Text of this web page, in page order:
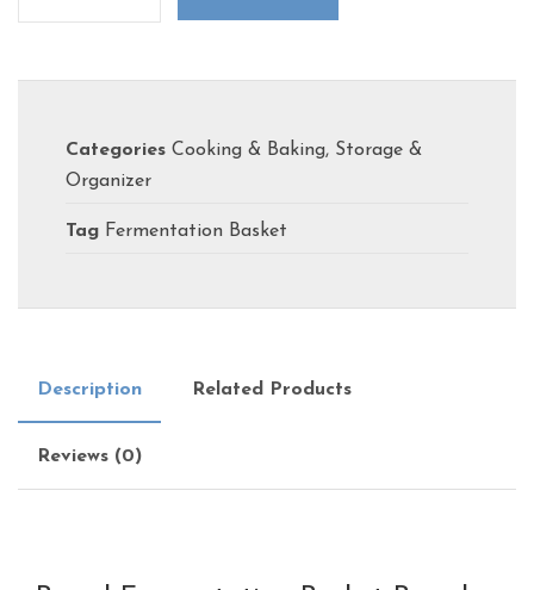
Categories Cooking & Baking, Storage &
Organizer
Tag Fermentation Basket
Description Related Products
Reviews (0)